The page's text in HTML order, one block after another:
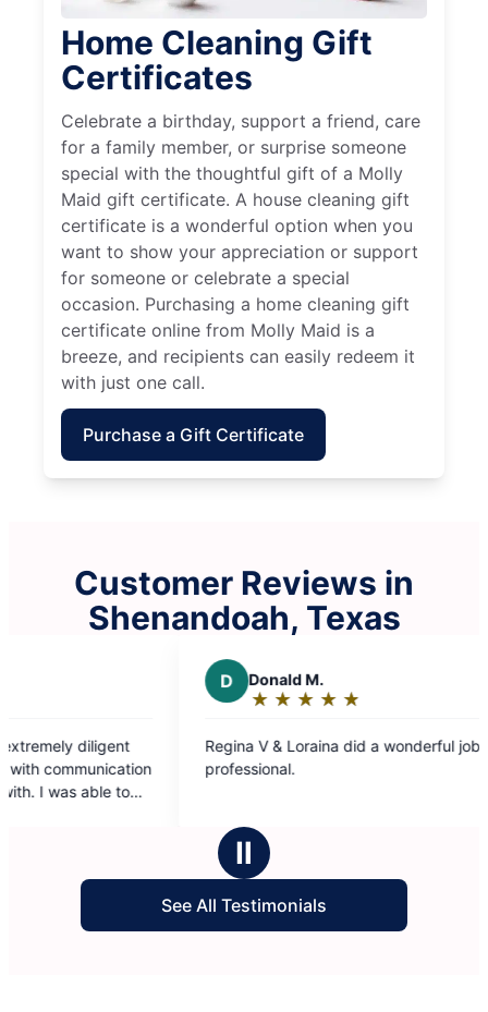
Home Cleaning Gift
Certificates
Celebrate a birthday, support a friend, care
for a family member, or surprise someone
special with the thoughtful gift of a Molly
Maid gift certificate. A house cleaning gift
certificate is a wonderful option when you
want to show your appreciation or support
for someone or celebrate a special
occasion. Purchasing a home cleaning gift
certificate online from Molly Maid is a
breeze, and recipients can easily redeem it
with just one call.
Purchase a Gift Certificate
Customer Reviews in
Shenandoah, Texas
did a wonderful job. Very
★
☆
Rating:
out
Route 7. Yelena and
Ⅱ
See All Testimonials